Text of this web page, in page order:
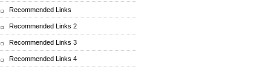
Recommended Links
Recommended Links 2
Recommended Links 3
Recommended Links 4